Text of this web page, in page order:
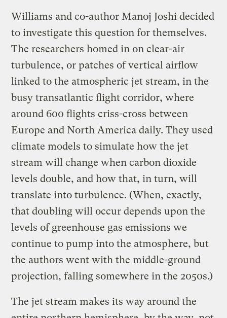
Williams and co-author Manoj Joshi decided
to investigate this question for themselves.
The researchers homed in on clear-air
turbulence, or patches of vertical airflow
linked to the atmospheric jet stream, in the
busy transatlantic flight corridor, where
around 600 flights criss-cross between
Europe and North America daily. They used
climate models to simulate how the jet
stream will change when carbon dioxide
levels double, and how that, in turn, will
translate into turbulence. (When, exactly,
that doubling will occur depends upon the
levels of greenhouse gas emissions we
continue to pump into the atmosphere, but
the authors went with the middle-ground
projection, falling somewhere in the 2050s.)
The jet stream makes its way around the